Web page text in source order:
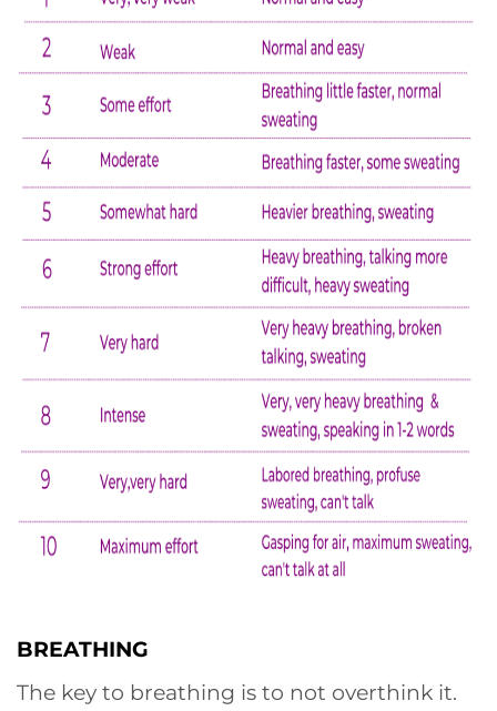
BREATHING
The key to breathing is to not overthink it.